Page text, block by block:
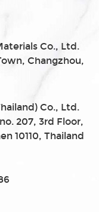
Co., Ltd.
Changzhou,
Co., Ltd.
207, 3rd Floor,
10110, Thailand